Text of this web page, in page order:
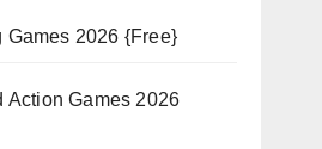
Games 2026 {Free}
Action Games 2026